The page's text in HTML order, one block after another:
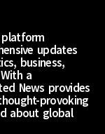
platform
updates
business,
a
News provides
provoking
about global